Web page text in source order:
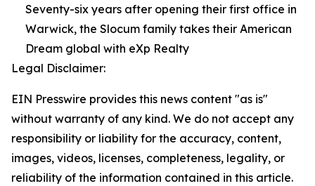
Seventy-six years after opening their first office in
Warwick, the Slocum family takes their American
Dream global with eXp Realty
Legal Disclaimer:
EIN Presswire provides this news content "as is"
without warranty of any kind. We do not accept any
responsibility or liability for the accuracy, content,
images, videos, licenses, completeness, legality, or
reliability of the information contained in this article.